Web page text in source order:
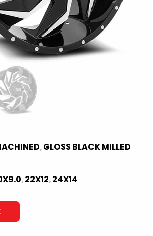
, GLOSS BLACK MILLED
, 22X12, 24X14